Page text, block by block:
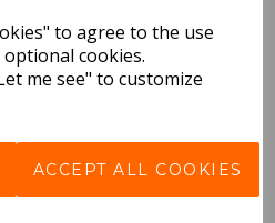
to agree to the use
cookies.
me see" to customize
ACCEPT ALL COOKIES
Pack Price: £18.33 Ex.
VAT